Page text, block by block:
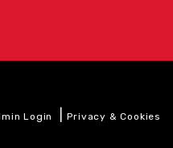
Login |Privacy & Cookies